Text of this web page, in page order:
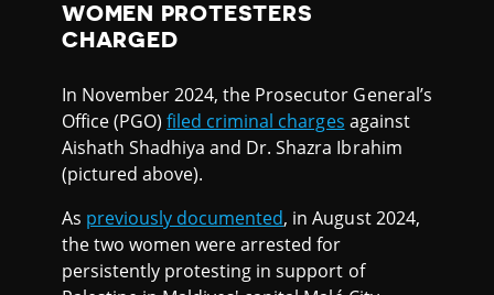
WOMEN PROTESTERS
CHARGED
In November 2024, the Prosecutor General’s
Office (PGO)filed criminal charges against
Aishath Shadhiya and Dr. Shazra Ibrahim
(pictured above).
As previously documented, in August 2024,
the two women were arrested for
persistently protesting in support of